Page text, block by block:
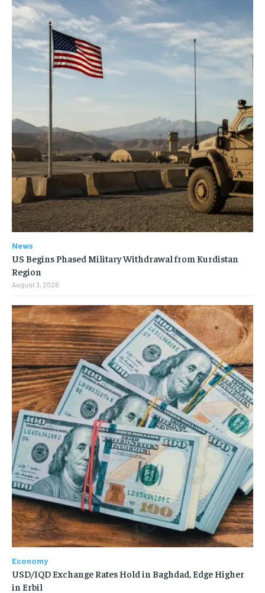
News
US Begins Phased Military Withdrawal from Kurdistan
Region
August 3, 2026
Economy
USD/IQD Exchange Rates Hold in Baghdad, Edge Higher
in Erbil